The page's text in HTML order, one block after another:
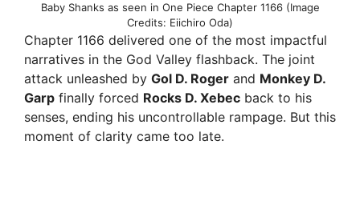
Baby Shanks as seen in One Piece Chapter 1166 (Image
Credits: Eiichiro Oda)
Chapter 1166 delivered one of the most impactful
narratives in the God Valley flashback. The joint
attack unleashed by Gol D. Roger and Monkey D.
Garp finally forced Rocks D. Xebec back to his
senses, ending his uncontrollable rampage. But this
moment of clarity came too late.